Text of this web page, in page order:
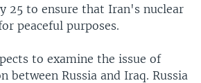
25 to ensure that Iran's nuclear
peaceful purposes.
to examine the issue of
between Russia and Iraq. Russia